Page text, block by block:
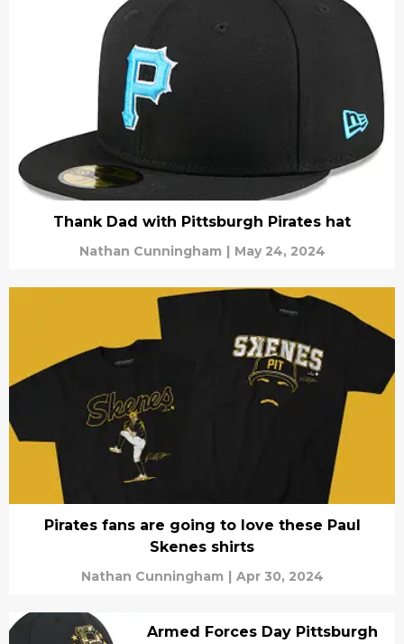
Thank Dad with Pittsburgh Pirates hat
Nathan Cunningham | May 24, 2024
Pirates fans are going to love these Paul
Skenes shirts
Nathan Cunningham | Apr 30, 2024
Armed Forces Day Pittsburgh